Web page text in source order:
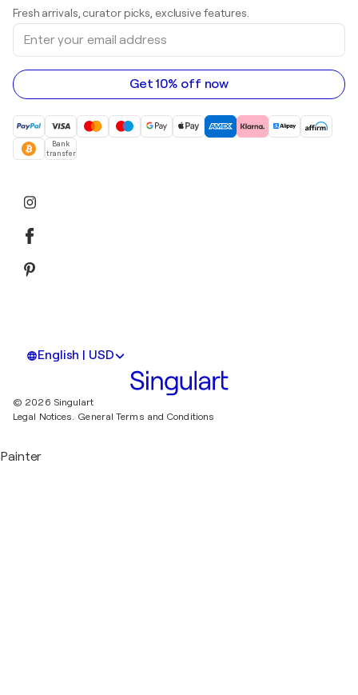
Sculptures
Acrylic paintings
Art galleries in Canada
Art galleries in Australia
Fresh arrivals, curator picks, exclusive features.
Enter
your
email
address
Get 10% off now
Bank
transfer
English | USD
© 2026 Singulart
Legal Notices. General Terms and Conditions
Painter